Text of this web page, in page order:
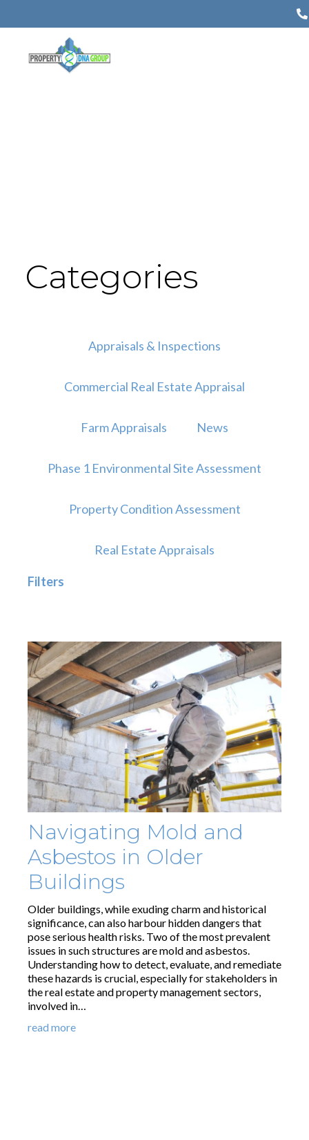
Categories
Appraisals & Inspections
Commercial Real Estate Appraisal
Farm Appraisals News
Phase 1 Environmental Site Assessment
Property Condition Assessment
Real Estate Appraisals
Filters
Navigating Mold and
Asbestos in Older
Buildings
Older buildings, while exuding charm and historical
significance, can also harbour hidden dangers that
pose serious health risks. Two of the most prevalent
issues in such structures are mold and asbestos.
Understanding how to detect, evaluate, and remediate
these hazards is crucial, especially for stakeholders in
the real estate and property management sectors,
involved in…
read more